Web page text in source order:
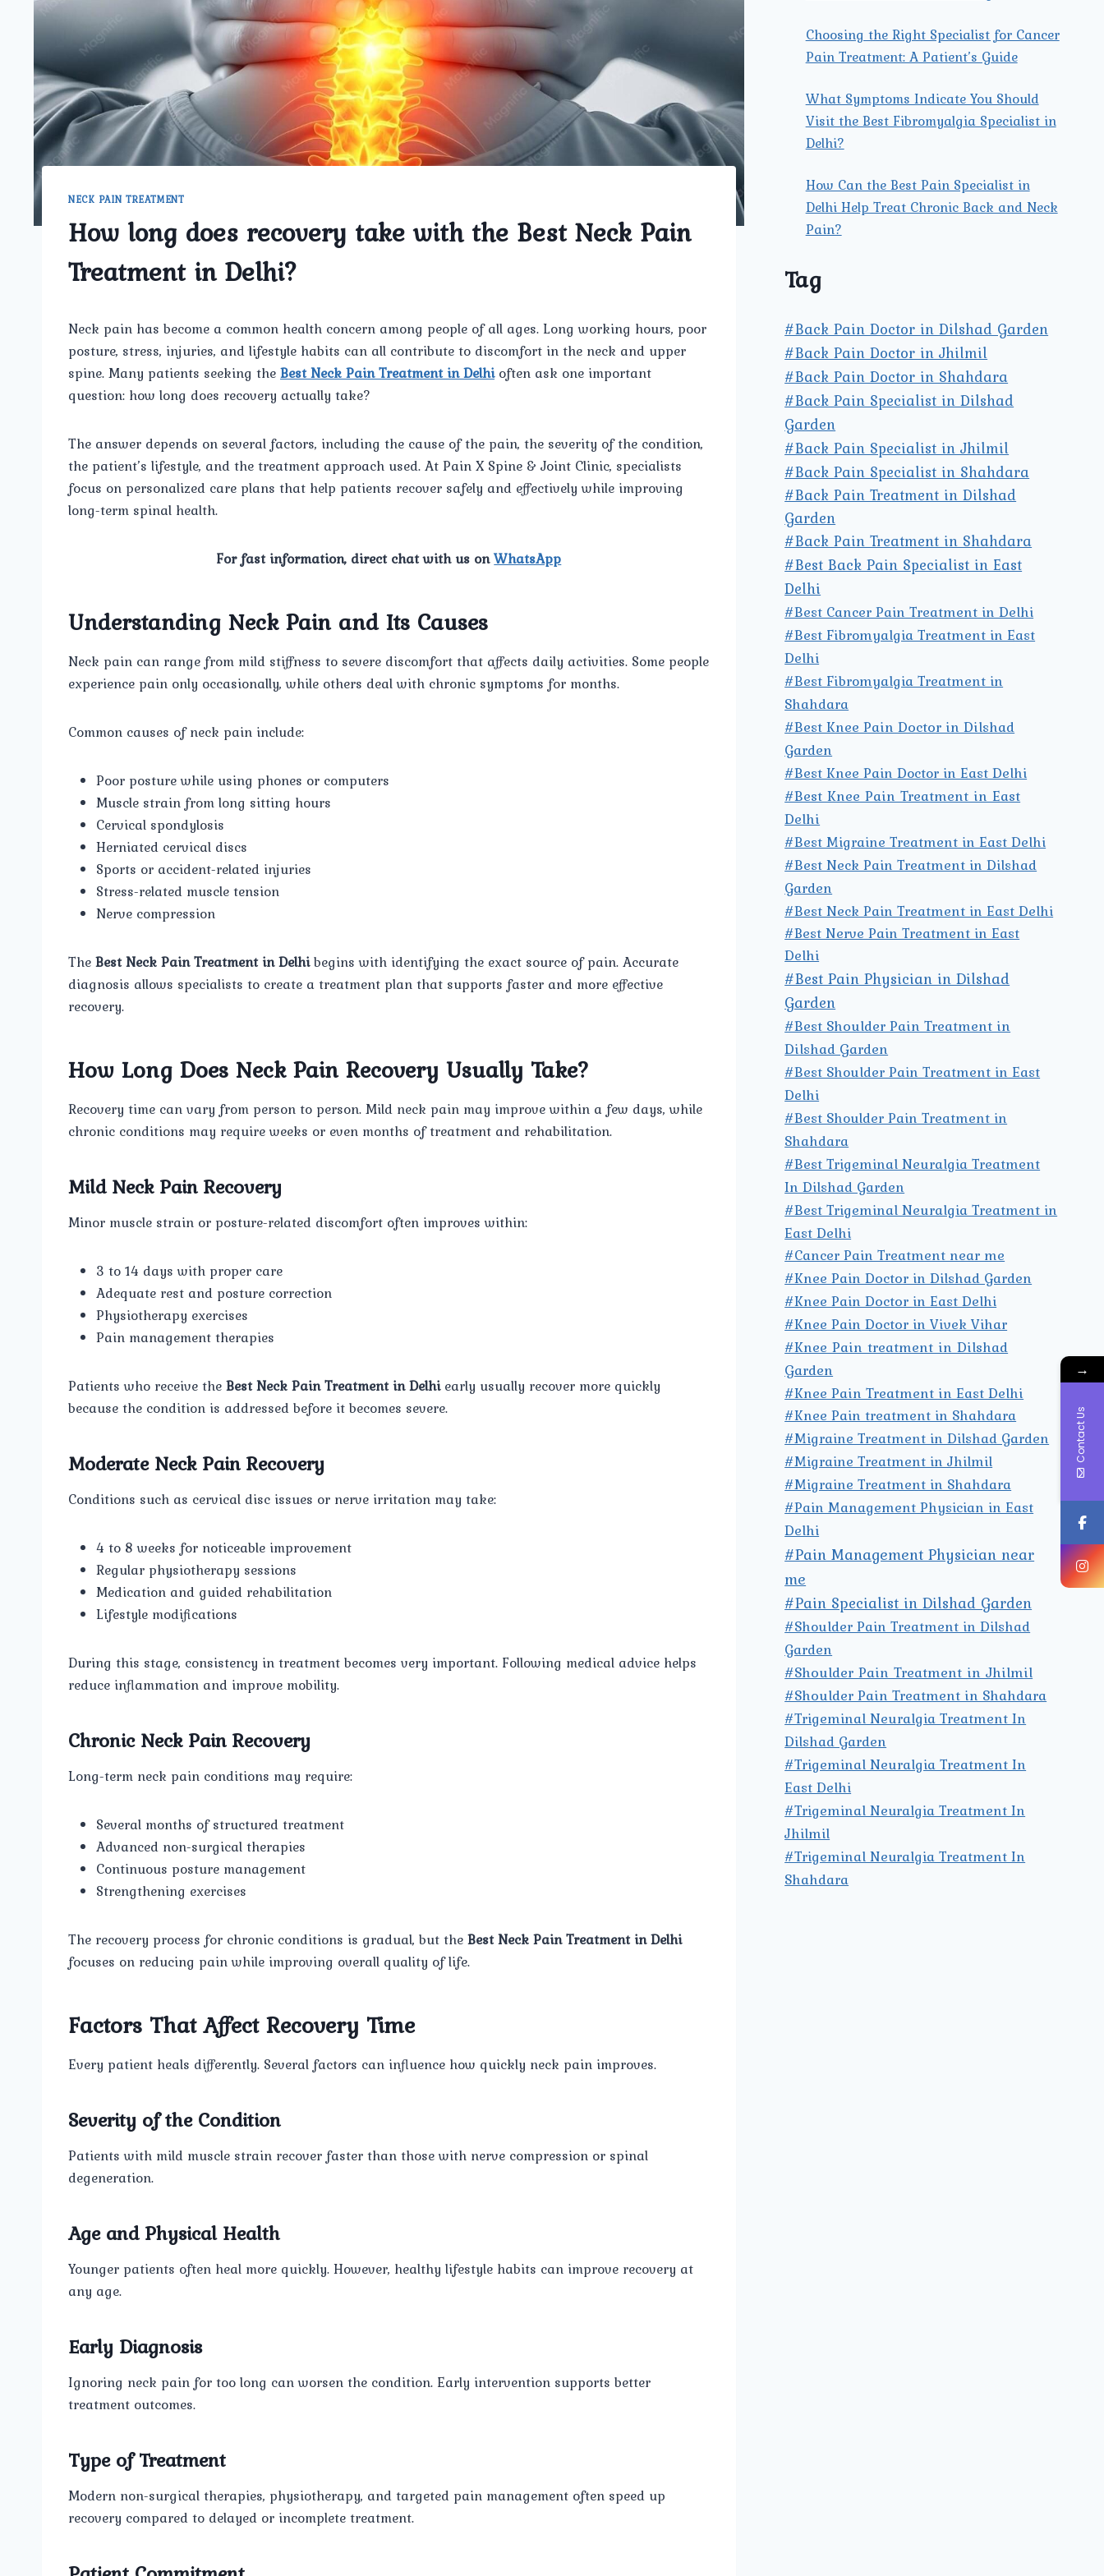
NECK PAIN TREATMENT
How long does recovery take with the Best Neck Pain
Treatment in Delhi?
Neck pain has become a common health concern among people of all ages. Long working hours, poor
posture, stress, injuries, and lifestyle habits can all contribute to discomfort in the neck and upper
spine. Many patients seeking theBest Neck Pain Treatment in Delhioften ask one important
question: how long does recovery actually take?
The answer depends on several factors, including the cause of the pain, the severity of the condition,
the patient’s lifestyle, and the treatment approach used. At Pain X Spine & Joint Clinic, specialists
focus on personalized care plans that help patients recover safely and effectively while improving
long-term spinal health.
For fast information, direct chat with us onWhatsApp
Understanding Neck Pain and Its Causes
Neck pain can range from mild stiffness to severe discomfort that affects daily activities. Some people
experience pain only occasionally, while others deal with chronic symptoms for months.
Common causes of neck pain include:
Poor posture while using phones or computers
Muscle strain from long sitting hours
Cervical spondylosis
Herniated cervical discs
Sports or accident-related injuries
Stress-related muscle tension
Nerve compression
TheBest Neck Pain Treatment in Delhibegins with identifying the exact source of pain. Accurate
diagnosis allows specialists to create a treatment plan that supports faster and more effective
recovery.
How Long Does Neck Pain Recovery Usually Take?
Recovery time can vary from person to person. Mild neck pain may improve within a few days, while
chronic conditions may require weeks or even months of treatment and rehabilitation.
Mild Neck Pain Recovery
Minor muscle strain or posture-related discomfort often improves within:
3 to 14 days with proper care
Adequate rest and posture correction
Physiotherapy exercises
Pain management therapies
Patients who receive theBest Neck Pain Treatment in Delhiearly usually recover more quickly
because the condition is addressed before it becomes severe.
Moderate Neck Pain Recovery
Conditions such as cervical disc issues or nerve irritation may take:
4 to 8 weeks for noticeable improvement
Regular physiotherapy sessions
Medication and guided rehabilitation
Lifestyle modifications
During this stage, consistency in treatment becomes very important. Following medical advice helps
reduce inflammation and improve mobility.
Chronic Neck Pain Recovery
Long-term neck pain conditions may require:
Several months of structured treatment
Advanced non-surgical therapies
Continuous posture management
Strengthening exercises
The recovery process for chronic conditions is gradual, but theBest Neck Pain Treatment in Delhi
focuses on reducing pain while improving overall quality of life.
Factors That Affect Recovery Time
Every patient heals differently. Several factors can influence how quickly neck pain improves.
Severity of the Condition
Patients with mild muscle strain recover faster than those with nerve compression or spinal
degeneration.
Age and Physical Health
Younger patients often heal more quickly. However, healthy lifestyle habits can improve recovery at
any age.
Early Diagnosis
Ignoring neck pain for too long can worsen the condition. Early intervention supports better
treatment outcomes.
Type of Treatment
Modern non-surgical therapies, physiotherapy, and targeted pain management often speed up
recovery compared to delayed or incomplete treatment.
Choosing the Right Specialist for Cancer
Pain Treatment: A Patient’s Guide
What Symptoms Indicate You Should
Visit the Best Fibromyalgia Specialist in
Delhi?
How Can the Best Pain Specialist in
Delhi Help Treat Chronic Back and Neck
Pain?
Tag
#Back Pain Doctor in Dilshad Garden
#Back Pain Doctor in Jhilmil
#Back Pain Doctor in Shahdara
#Back Pain Specialist in Dilshad
Garden
#Back Pain Specialist in Jhilmil
#Back Pain Specialist in Shahdara
#Back Pain Treatment in Dilshad
Garden
#Back Pain Treatment in Shahdara
#Best Back Pain Specialist in East
Delhi
#Best Cancer Pain Treatment in Delhi
#Best Fibromyalgia Treatment in East
Delhi
#Best Fibromyalgia Treatment in
Shahdara
#Best Knee Pain Doctor in Dilshad
Garden
#Best Knee Pain Doctor in East Delhi
#Best Knee Pain Treatment in East
Delhi
#Best Migraine Treatment in East Delhi
#Best Neck Pain Treatment in Dilshad
Garden
#Best Neck Pain Treatment in East Delhi
#Best Nerve Pain Treatment in East
Delhi
#Best Pain Physician in Dilshad
Garden
#Best Shoulder Pain Treatment in
Dilshad Garden
#Best Shoulder Pain Treatment in East
Delhi
#Best Shoulder Pain Treatment in
Shahdara
#Best Trigeminal Neuralgia Treatment
In Dilshad Garden
#Best Trigeminal Neuralgia Treatment in
East Delhi
#Cancer Pain Treatment near me
#Knee Pain Doctor in Dilshad Garden
#Knee Pain Doctor in East Delhi
#Knee Pain Doctor in Vivek Vihar
#Knee Pain treatment in Dilshad
Garden
#Knee Pain Treatment in East Delhi
#Knee Pain treatment in Shahdara
#Migraine Treatment in Dilshad Garden
#Migraine Treatment in Jhilmil
#Migraine Treatment in Shahdara
#Pain Management Physician in East
Delhi
#Pain Management Physician near
me
#Pain Specialist in Dilshad Garden
#Shoulder Pain Treatment in Dilshad
Garden
#Shoulder Pain Treatment in Jhilmil
#Shoulder Pain Treatment in Shahdara
#Trigeminal Neuralgia Treatment In
Dilshad Garden
#Trigeminal Neuralgia Treatment In
East Delhi
#Trigeminal Neuralgia Treatment In
Jhilmil
#Trigeminal Neuralgia Treatment In
Shahdara
→
Contact Us